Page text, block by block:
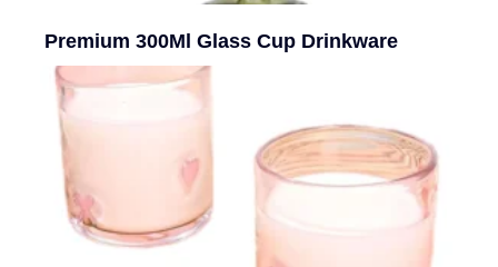
Premium 300Ml Glass Cup Drinkware